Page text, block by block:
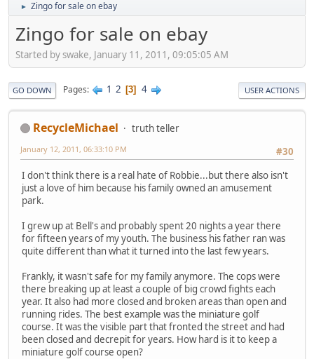
► Zingo for sale on ebay
Zingo for sale on ebay
Started by swake, January 11, 2011, 09:05:05 AM
GO DOWN Pages 1 2 3 4 USER ACTIONS
RecycleMichael
truth teller
#30
January 12, 2011, 06:33:10 PM
I don't think there is a real hate of Robbie...but there also isn't
just a love of him because his family owned an amusement
park.
I grew up at Bell's and probably spent 20 nights a year there
for fifteen years of my youth. The business his father ran was
quite different than what it turned into the last few years.
Frankly, it wasn't safe for my family anymore. The cops were
there breaking up at least a couple of big crowd fights each
year. It also had more closed and broken areas than open and
running rides. The best example was the miniature golf
course. It was the visible part that fronted the street and had
been closed and decrepit for years. How hard is it to keep a
miniature golf course open?